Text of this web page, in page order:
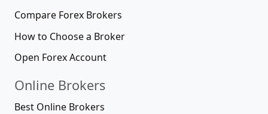
Compare Forex Brokers
How to Choose a Broker
Open Forex Account
Online Brokers
Best Online Brokers